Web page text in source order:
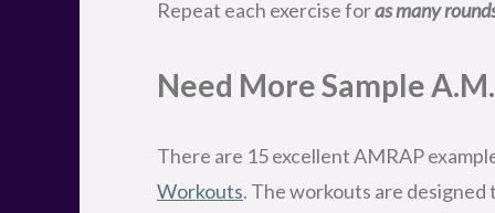
Repeat each exercise foras many
Need More Sample
There are 15 excellent AMRAP
Workouts. The workouts are